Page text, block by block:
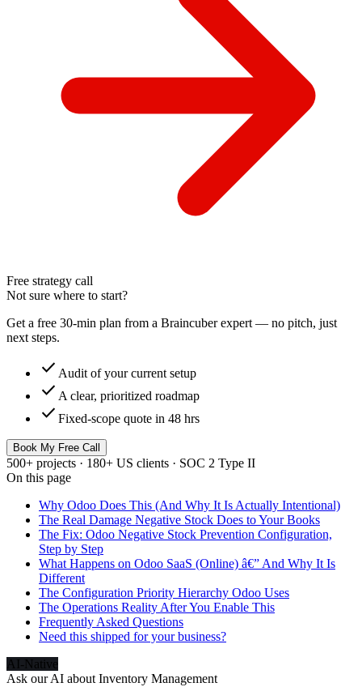
Free strategy call
Not sure where to start?
Get a free 30-min plan from a Braincuber expert — no pitch, just
next steps.
check Audit of your current setup
check A clear, prioritized roadmap
check Fixed-scope quote in 48 hrs
Book My Free Call
500+ projects · 180+ US clients · SOC 2 Type II
On this page
Why Odoo Does This (And Why It Is Actually Intentional)
The Real Damage Negative Stock Does to Your Books
The Fix: Odoo Negative Stock Prevention Configuration,
Step by Step
What Happens on Odoo SaaS (Online) â€” And Why It Is
Different
The Configuration Priority Hierarchy Odoo Uses
The Operations Reality After You Enable This
Frequently Asked Questions
Need this shipped for your business?
AI-Native
Ask our AI about Inventory Management